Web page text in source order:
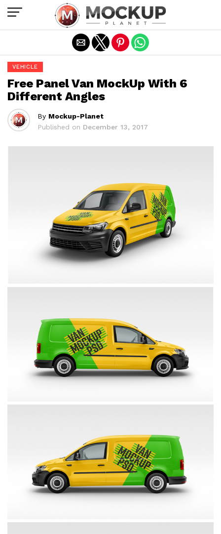
VEHICLE
Free Panel Van MockUp With 6
Different Angles
By Mockup-Planet
Published on December 13, 2017
Exit mobile version